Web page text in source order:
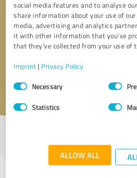
social media features and to analyse
share information about your use of
media, advertising and analytics
it with other information that you’ve
that they’ve collected from your use of
Imprint | Privacy Policy
Consent
SelectionNecessary
Statistics
ALLOW ALL
Callback request
I accept theprivacy policy
Last
Experiences with